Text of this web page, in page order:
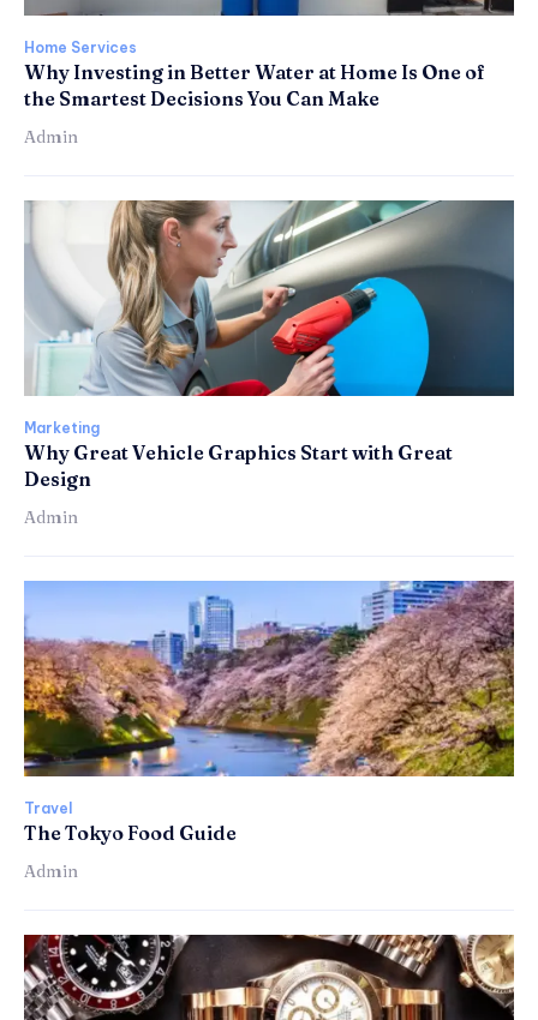
Home Services
Why Investing in Better Water at Home Is One of
the Smartest Decisions You Can Make
Admin
Marketing
Why Great Vehicle Graphics Start with Great
Design
Admin
Travel
The Tokyo Food Guide
Admin